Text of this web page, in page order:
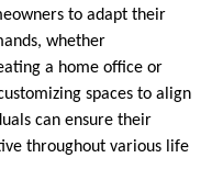
to adapt their
whether
a home office or
spaces to align
can ensure their
throughout various life